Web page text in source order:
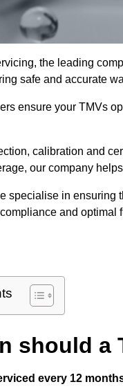
the leading
safe and accurate
ensure your TMVs
calibration and
our company
specialise in ensuring
and optimal
should a
every 12